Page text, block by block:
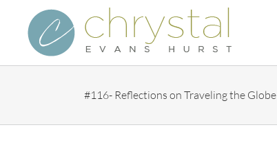
content
#116- Reflections on Traveling the